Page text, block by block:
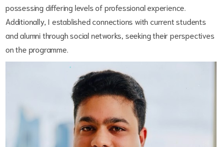
possessing differing levels of professional experience.
Additionally, I established connections with current students
and alumni through social networks, seeking their perspectives
on the programme.